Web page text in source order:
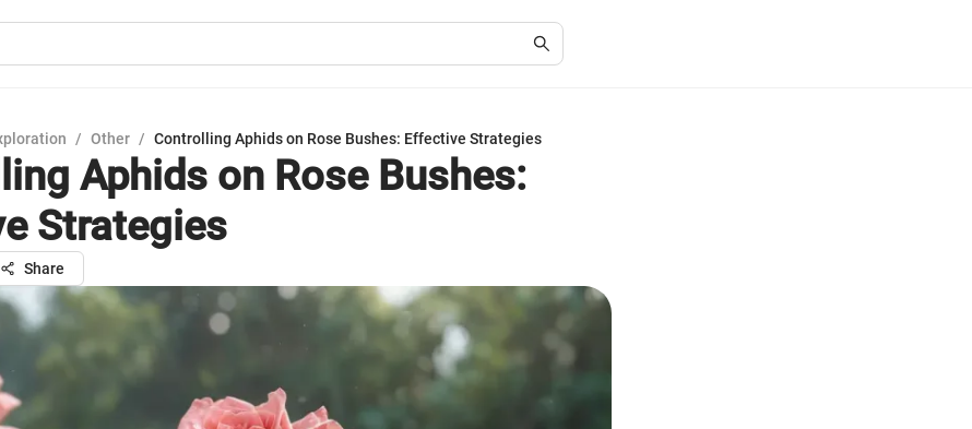
/ Other / Controlling Aphids on Rose Bushes: Effective Strategies
Aphids on Rose Bushes:
Strategies
Share